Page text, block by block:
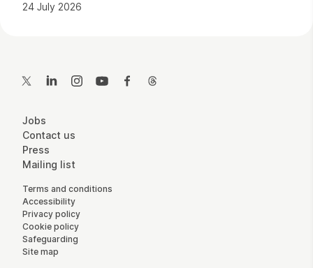
24 July 2026
Twitter LinkedInInstagramYouTubeFacebook
More Site Pages
Jobs
Contact us
Press
Mailing list
Legal Pages
Terms and conditions
Accessibility
Privacy policy
Cookie policy
Safeguarding
Site map